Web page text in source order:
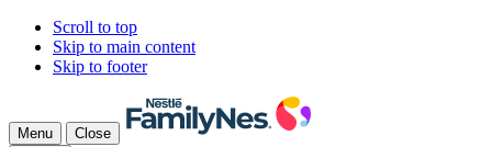
Scroll to top
Skip to main content
Skip to footer
Menu
Close